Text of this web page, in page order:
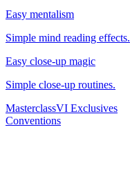
Easy mentalism
Simple mind reading effects.
Easy close-up magic
Simple close-up routines.
MasterclassVI Exclusives
Conventions